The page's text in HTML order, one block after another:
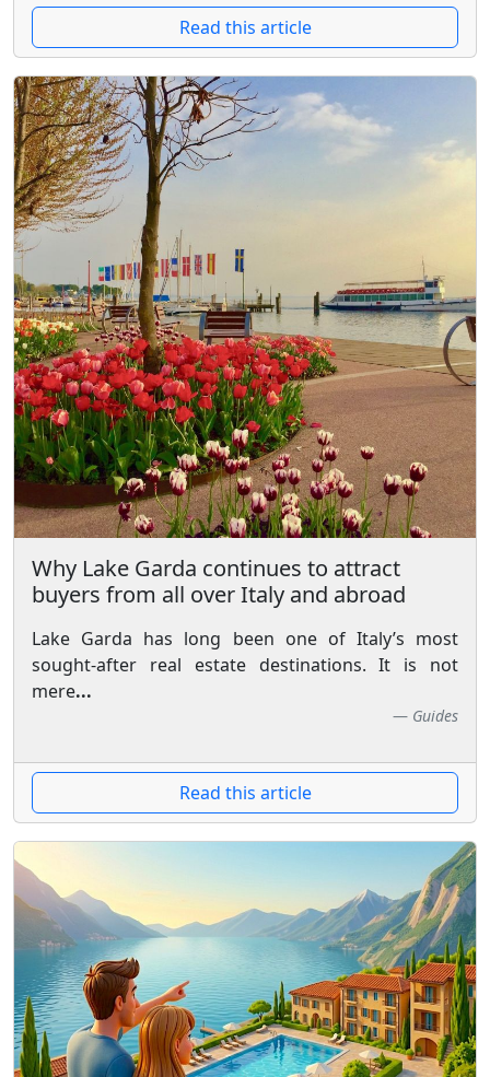
Read this article
Why Lake Garda continues to attract
buyers from all over Italy and abroad
Lake Garda has long been one of Italy’s most
sought-after real estate destinations. It is not
mere...
Guides
Read this article